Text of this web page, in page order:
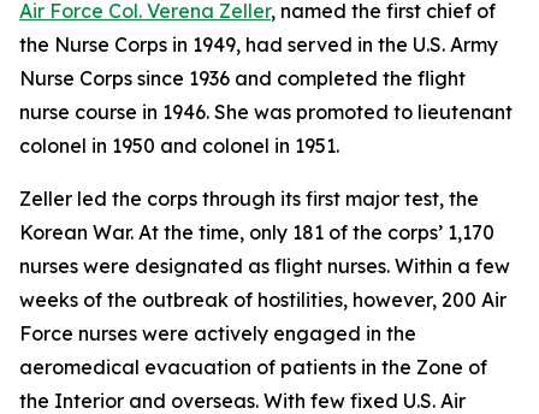
Air Force Col. Verena Zeller, named the first chief of
the Nurse Corps in 1949, had served in the U.S. Army
Nurse Corps since 1936 and completed the flight
nurse course in 1946. She was promoted to lieutenant
colonel in 1950 and colonel in 1951.
Zeller led the corps through its first major test, the
Korean War. At the time, only 181 of the corps’ 1,170
nurses were designated as flight nurses. Within a few
weeks of the outbreak of hostilities, however, 200 Air
Force nurses were actively engaged in the
aeromedical evacuation of patients in the Zone of
the Interior and overseas. With few fixed U.S. Air